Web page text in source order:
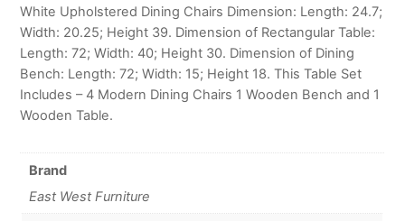
White Upholstered Dining Chairs Dimension: Length: 24.7;
Width: 20.25; Height 39. Dimension of Rectangular Table:
Length: 72; Width: 40; Height 30. Dimension of Dining
Bench: Length: 72; Width: 15; Height 18. This Table Set
Includes – 4 Modern Dining Chairs 1 Wooden Bench and 1
Wooden Table.
Brand
East West Furniture